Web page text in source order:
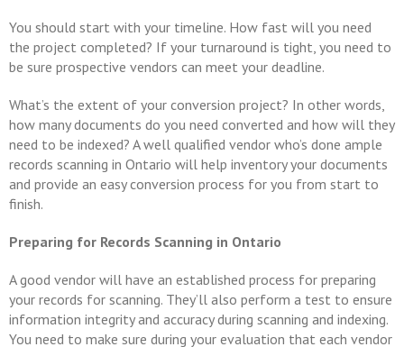
You should start with your timeline. How fast will you need
the project completed? If your turnaround is tight, you need to
be sure prospective vendors can meet your deadline.
What’s the extent of your conversion project? In other words,
how many documents do you need converted and how will they
need to be indexed? A well qualified vendor who’s done ample
records scanning in Ontario will help inventory your documents
and provide an easy conversion process for you from start to
finish.
Preparing for Records Scanning in Ontario
A good vendor will have an established process for preparing
your records for scanning. They’ll also perform a test to ensure
information integrity and accuracy during scanning and indexing.
You need to make sure during your evaluation that each vendor